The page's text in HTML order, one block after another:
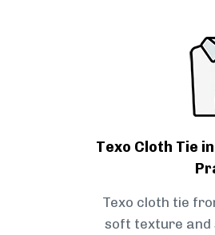
Texo Cloth Tie
Texo cloth tie
soft texture